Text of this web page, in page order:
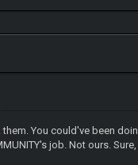
You could've been
job. Not ours.